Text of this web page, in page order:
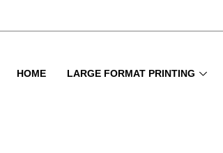
HOME LARGE FORMAT PRINTING